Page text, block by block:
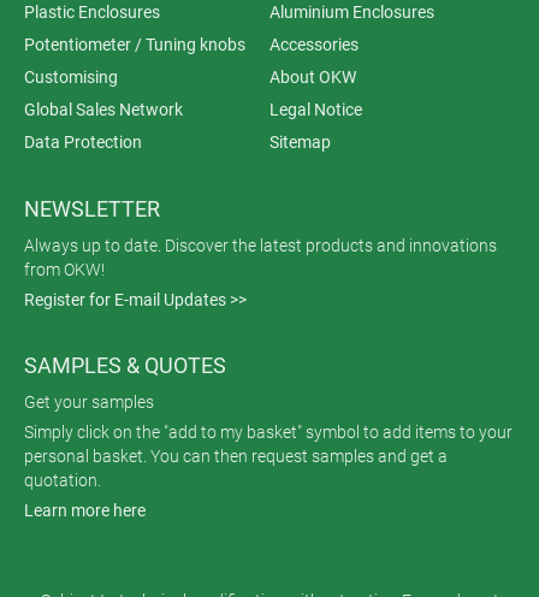
Plastic Enclosures
Aluminium Enclosures
Potentiometer / Tuning knobs
Accessories
Customising
About OKW
Global Sales Network
Legal Notice
Data Protection
Sitemap
NEWSLETTER
Always up to date. Discover the latest products and innovations
from OKW!
Register for E-mail Updates >>
SAMPLES & QUOTES
Get your samples
Simply click on the "add to my basket" symbol to add items to your
personal basket. You can then request samples and get a
quotation.
Learn more here